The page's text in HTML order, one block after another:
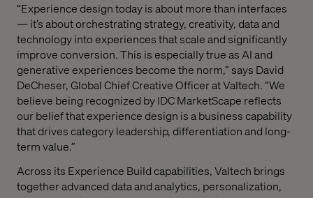
“Experience design today is about more than interfaces
— it’s about orchestrating strategy, creativity, data and
technology into experiences that scale and significantly
improve conversion. This is especially true as AI and
generative experiences become the norm,” says David
DeCheser, Global Chief Creative Officer at Valtech. “We
believe being recognized by IDC MarketScape reflects
our belief that experience design is a business capability
that drives category leadership, differentiation and long-
term value.”
Across its Experience Build capabilities, Valtech brings
together advanced data and analytics, personalization,